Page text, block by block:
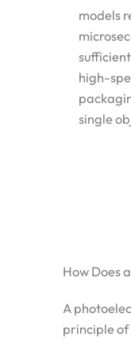
models
high-
single
How Does
A
principle of